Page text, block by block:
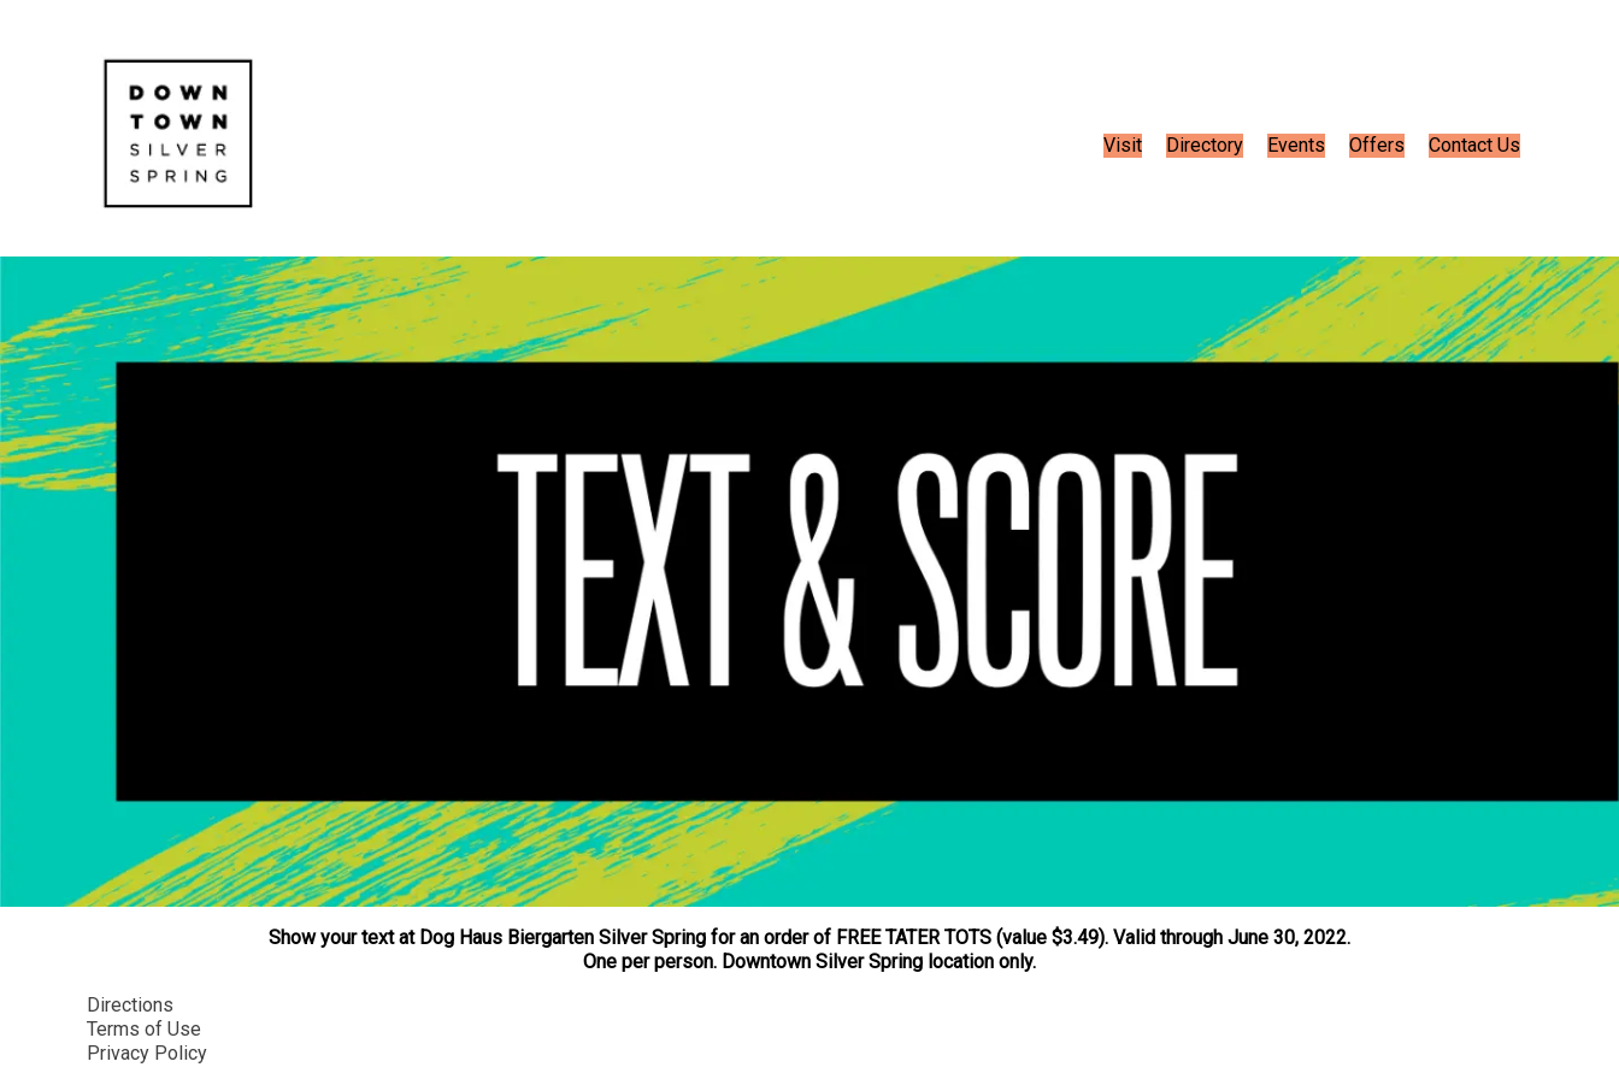
Visit Directory Events Offers Contact Us
Show your text at Dog Haus Biergarten Silver Spring for an order of FREE TATER TOTS (value $3.49). Valid through June 30, 2022.
One per person. Downtown Silver Spring location only.
Directions
Terms of Use
Privacy Policy